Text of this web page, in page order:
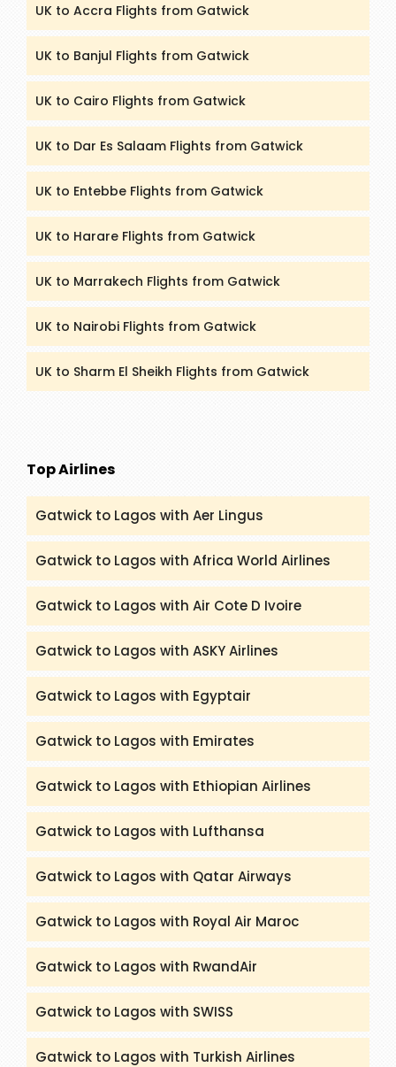
UK to Accra Flights from Gatwick
UK to Banjul Flights from Gatwick
UK to Cairo Flights from Gatwick
UK to Dar Es Salaam Flights from Gatwick
UK to Entebbe Flights from Gatwick
UK to Harare Flights from Gatwick
UK to Marrakech Flights from Gatwick
UK to Nairobi Flights from Gatwick
UK to Sharm El Sheikh Flights from Gatwick
Top Airlines
Gatwick to Lagos with Aer Lingus
Gatwick to Lagos with Africa World Airlines
Gatwick to Lagos with Air Cote D Ivoire
Gatwick to Lagos with ASKY Airlines
Gatwick to Lagos with Egyptair
Gatwick to Lagos with Emirates
Gatwick to Lagos with Ethiopian Airlines
Gatwick to Lagos with Lufthansa
Gatwick to Lagos with Qatar Airways
Gatwick to Lagos with Royal Air Maroc
Gatwick to Lagos with RwandAir
Gatwick to Lagos with SWISS
Gatwick to Lagos with Turkish Airlines